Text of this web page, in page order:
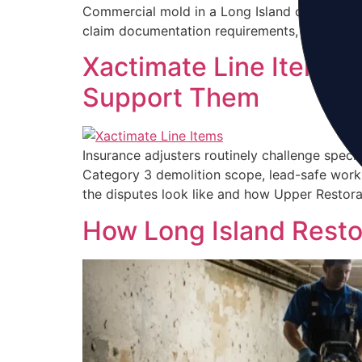
Commercial mold in a Long Island office,
claim documentation requirements, and
Xactimate Line Items
Support Them
Insurance adjusters routinely challenge
Category 3 demolition scope, lead-safe
the disputes look like and how Upper
How Long Island